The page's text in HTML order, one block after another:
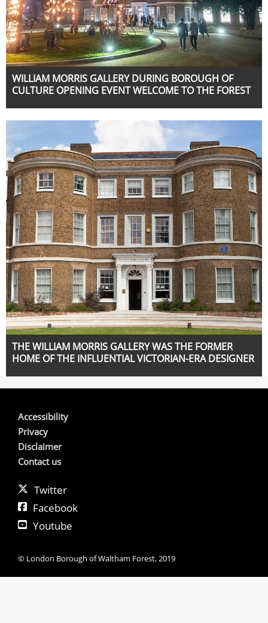
WILLIAM MORRIS GALLERY DURING BOROUGH OF
CULTURE OPENING EVENT WELCOME TO THE FOREST
THE WILLIAM MORRIS GALLERY WAS THE FORMER
HOME OF THE INFLUENTIAL VICTORIAN-ERA DESIGNER
Accessibility
Privacy
Disclaimer
Contact us
Twitter
Facebook
Youtube
© London Borough of Waltham Forest, 2019